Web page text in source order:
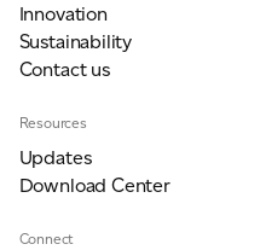
Innovation
Sustainability
Contact us
Resources
Updates
Download Center
Connect